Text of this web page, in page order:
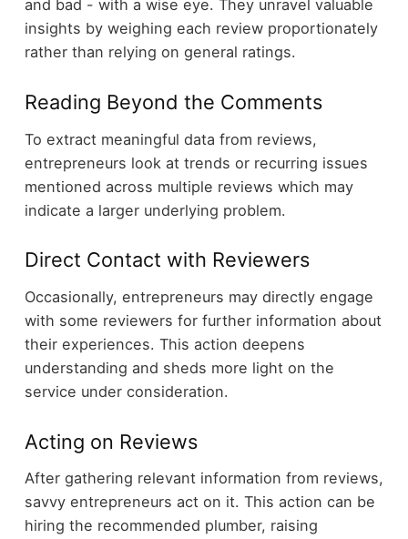
and bad - with a wise eye. They unravel valuable
insights by weighing each review proportionately
rather than relying on general ratings.
Reading Beyond the Comments
To extract meaningful data from reviews,
entrepreneurs look at trends or recurring issues
mentioned across multiple reviews which may
indicate a larger underlying problem.
Direct Contact with Reviewers
Occasionally, entrepreneurs may directly engage
with some reviewers for further information about
their experiences. This action deepens
understanding and sheds more light on the
service under consideration.
Acting on Reviews
After gathering relevant information from reviews,
savvy entrepreneurs act on it. This action can be
hiring the recommended plumber, raising